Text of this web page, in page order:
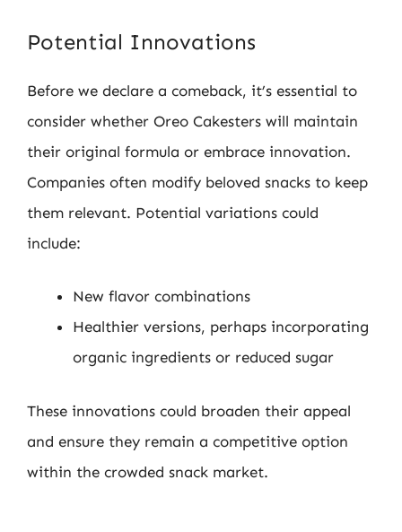
Potential Innovations
Before we declare a comeback, it’s essential to
consider whether Oreo Cakesters will maintain
their original formula or embrace innovation.
Companies often modify beloved snacks to keep
them relevant. Potential variations could
include:
New flavor combinations
Healthier versions, perhaps incorporating
organic ingredients or reduced sugar
These innovations could broaden their appeal
and ensure they remain a competitive option
within the crowded snack market.